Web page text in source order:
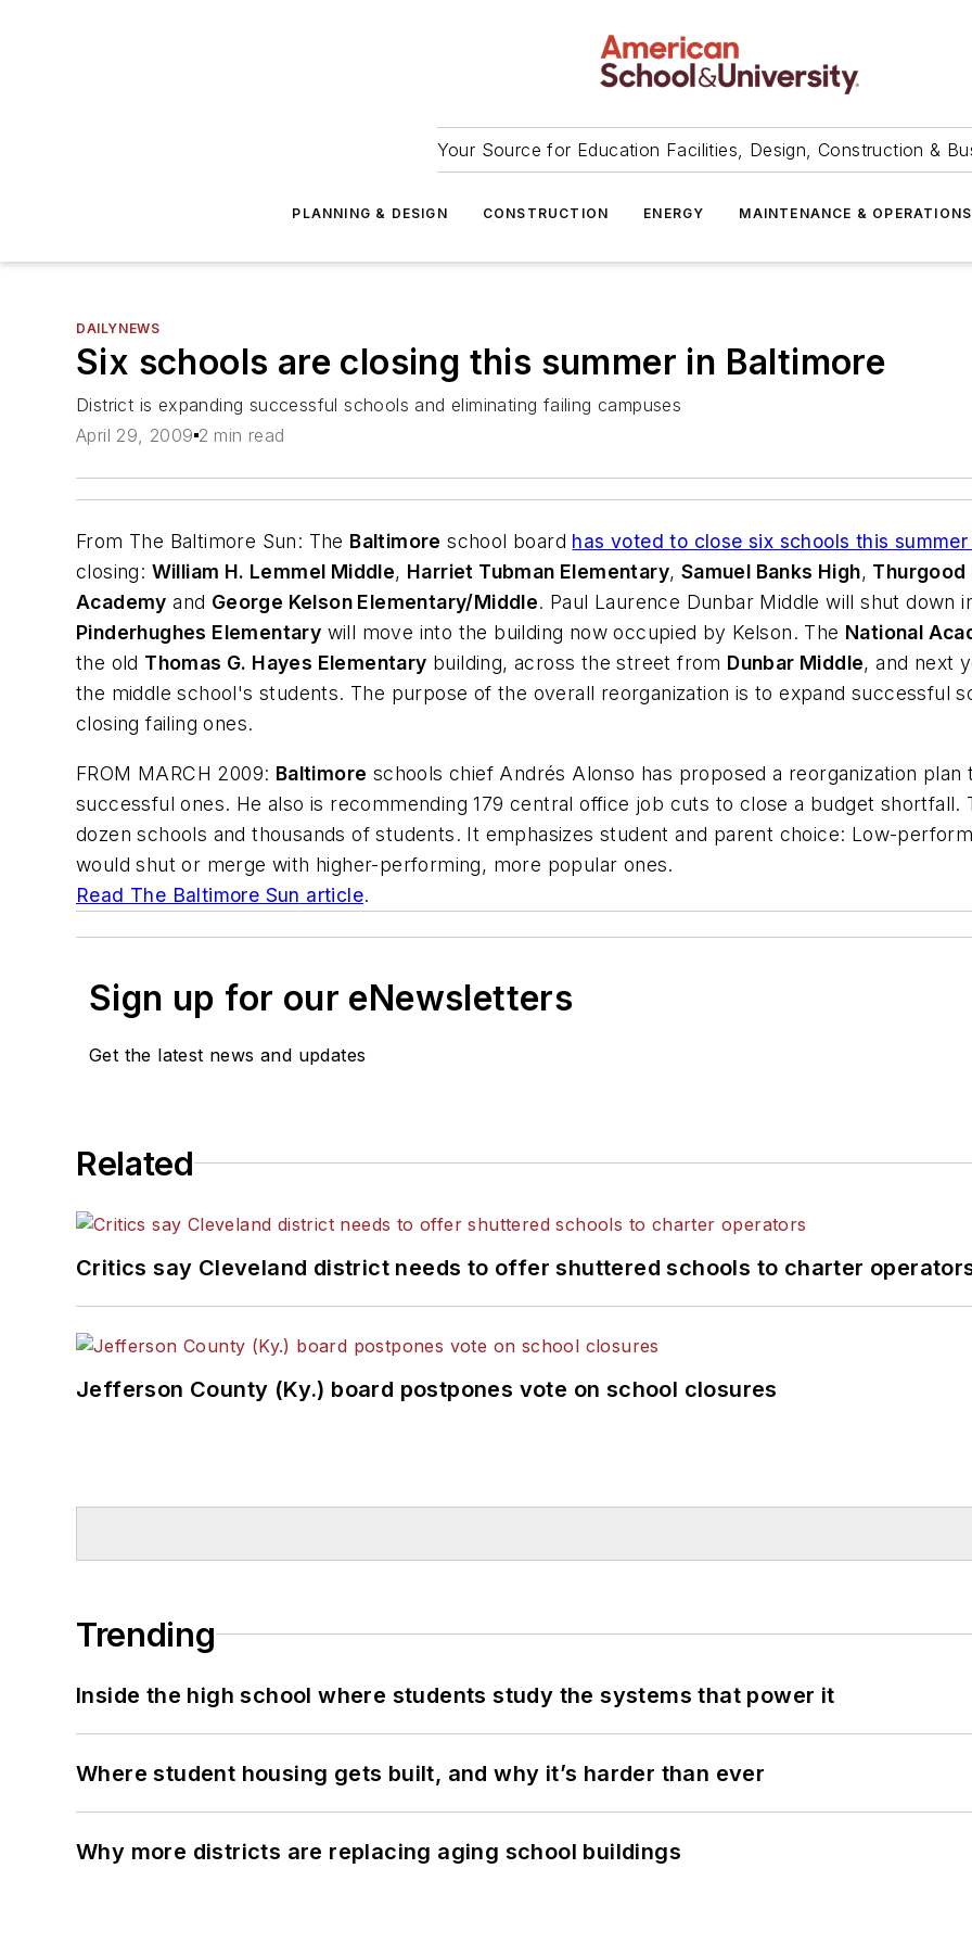
Your Source for Education Facilities, Design, Construction &
PLANNING & DESIGN CONSTRUCTION ENERGY MAINTENANCE & OPERATIONS
DAILYNEWS
Six schools are closing this summer in Baltimore
District is expanding successful schools and eliminating failing campuses
April 29, 2009 2 min read
From The Baltimore Sun: The Baltimore school board has voted to close six schools this
closing: William H. Lemmel Middle, Harriet Tubman Elementary, Samuel Banks High, Thurgood
Academy and George Kelson Elementary/Middle. Paul Laurence Dunbar Middle will shut down
Pinderhughes Elementary will move into the building now occupied by Kelson. The National
the old Thomas G. Hayes Elementary building, across the street from Dunbar Middle, and next
the middle school's students. The purpose of the overall reorganization is to expand successful
closing failing ones.
FROM MARCH 2009: Baltimore schools chief Andrés Alonso has proposed a reorganization
successful ones. He also is recommending 179 central office job cuts to close a budget
dozen schools and thousands of students. It emphasizes student and parent choice: Low-
would shut or merge with higher-performing, more popular ones.
Read The Baltimore Sun article.
Sign up for our eNewsletters
Get the latest news and updates
Related
Critics say Cleveland district needs to offer shuttered schools to charter
Jefferson County (Ky.) board postpones vote on school closures
Trending
Inside the high school where students study the systems that power it
Where student housing gets built, and why it’s harder than ever
Why more districts are replacing aging school buildings